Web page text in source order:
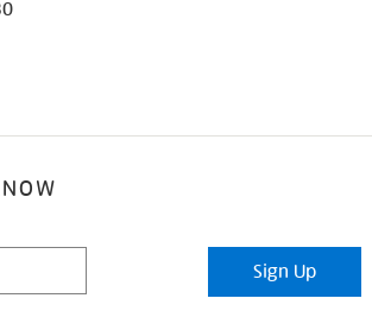
Sign Up